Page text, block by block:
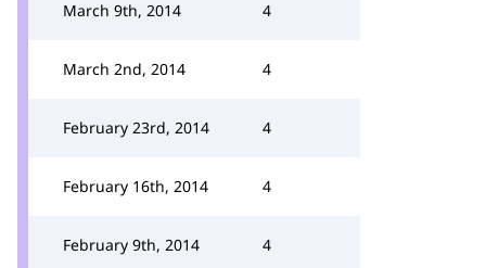
March 9th, 2014 4
March 2nd, 2014 4
February 23rd, 2014 4
February 16th, 2014 4
February 9th, 2014 4